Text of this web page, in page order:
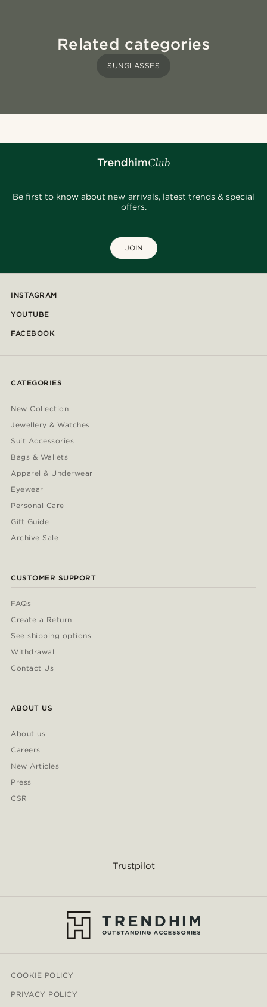
Related categories
SUNGLASSES
Be first to know about new arrivals, latest trends & special
offers.
JOIN
INSTAGRAM
YOUTUBE
FACEBOOK
CATEGORIES
New Collection
Jewellery & Watches
Suit Accessories
Bags & Wallets
Apparel & Underwear
Eyewear
Personal Care
Gift Guide
Archive Sale
CUSTOMER SUPPORT
FAQs
Create a Return
See shipping options
Withdrawal
Contact Us
ABOUT US
About us
Careers
New Articles
Press
CSR
Trustpilot
COOKIE POLICY
PRIVACY POLICY